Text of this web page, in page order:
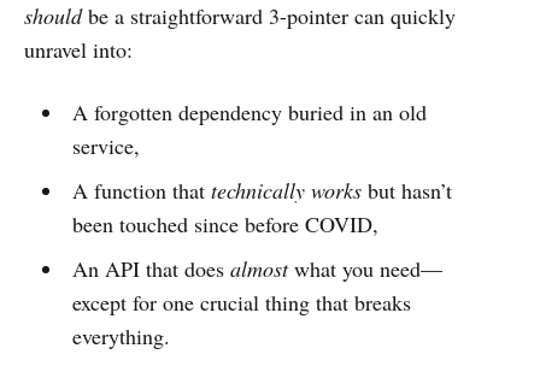
shouldbe a straightforward 3-pointer can quickly
unravel into:
A forgotten dependency buried in an old
service,
A function that technically worksbut hasn’t
been touched since before COVID,
An API that does almostwhat you need—
except for one crucial thing that breaks
everything.